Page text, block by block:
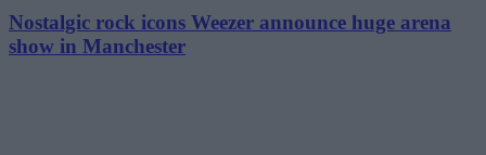
Nostalgic rock icons Weezer announce huge arena
show in Manchester